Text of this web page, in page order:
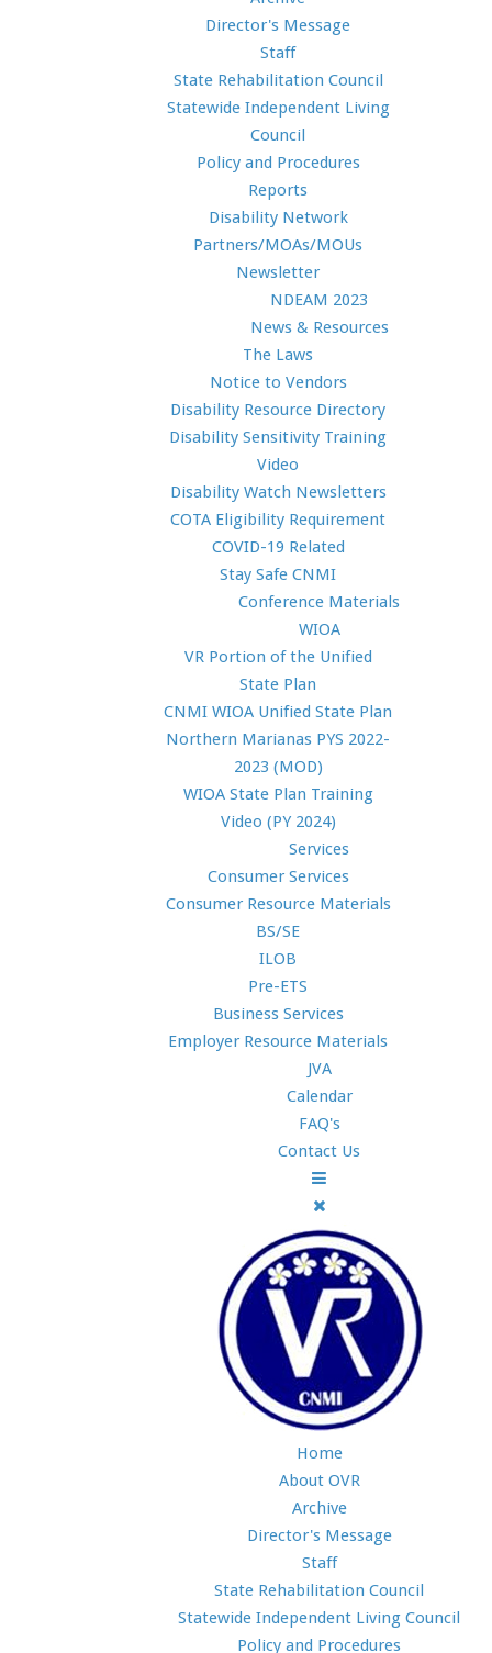
Director's Message
Staff
State Rehabilitation Council
Statewide Independent Living
Council
Policy and Procedures
Reports
Disability Network
Partners/MOAs/MOUs
Newsletter
NDEAM 2023
News & Resources
The Laws
Notice to Vendors
Disability Resource Directory
Disability Sensitivity Training
Video
Disability Watch Newsletters
COTA Eligibility Requirement
COVID-19 Related
Stay Safe CNMI
Conference Materials
WIOA
VR Portion of the Unified
State Plan
CNMI WIOA Unified State Plan
Northern Marianas PYS 2022-
2023 (MOD)
WIOA State Plan Training
Video (PY 2024)
Services
Consumer Services
Consumer Resource Materials
BS/SE
ILOB
Pre-ETS
Business Services
Employer Resource Materials
JVA
Calendar
FAQ's
Contact Us
Home
About OVR
Archive
Director's Message
Staff
State Rehabilitation Council
Statewide Independent Living Council
Policy and Procedures